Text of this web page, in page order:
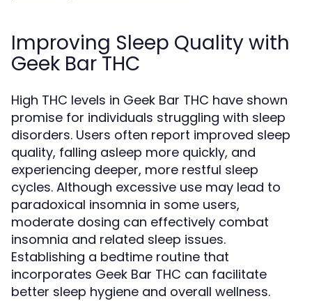
Improving Sleep Quality with
Geek Bar THC
High THC levels in Geek Bar THC have shown
promise for individuals struggling with sleep
disorders. Users often report improved sleep
quality, falling asleep more quickly, and
experiencing deeper, more restful sleep
cycles. Although excessive use may lead to
paradoxical insomnia in some users,
moderate dosing can effectively combat
insomnia and related sleep issues.
Establishing a bedtime routine that
incorporates Geek Bar THC can facilitate
better sleep hygiene and overall wellness.